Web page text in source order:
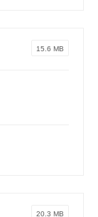
15.6 MB
20.3 MB